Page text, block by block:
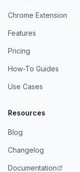
Chrome Extension
Features
Pricing
How-To Guides
Use Cases
Resources
Blog
Changelog
Documentation